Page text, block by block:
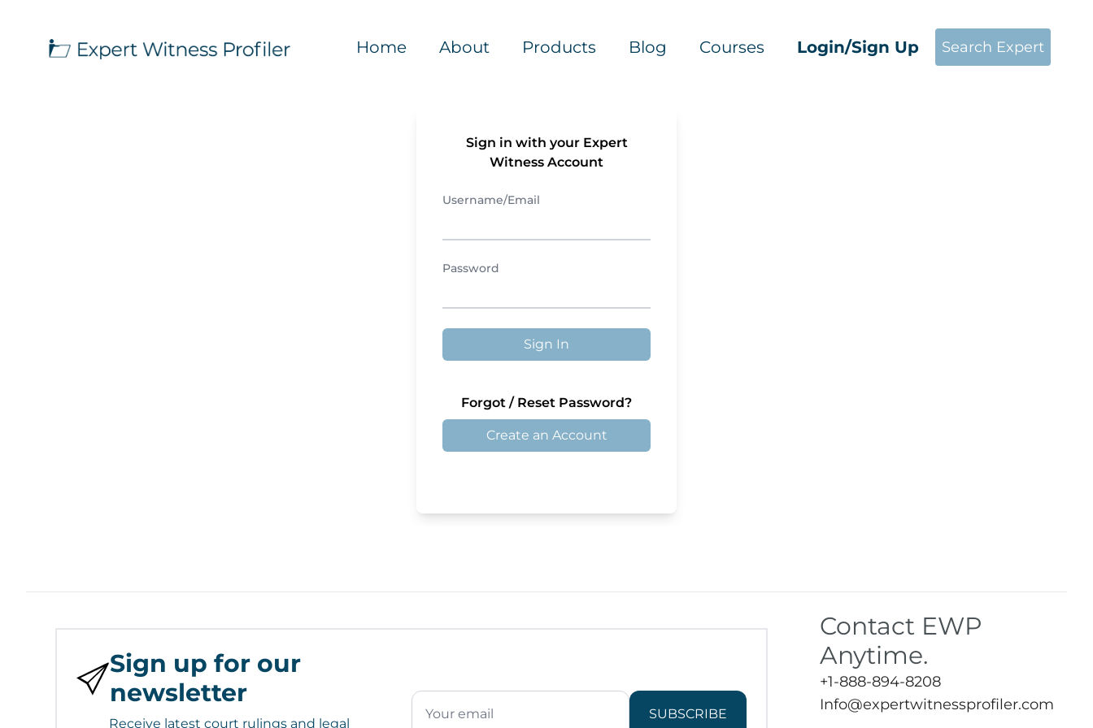
Home About Products Blog Courses Login/Sign Up Search Expert
Sign in with your Expert
Witness Account
Username/Email
Password
Sign In
Forgot / Reset Password?
Create an Account
Sign up for our
newsletter
Receive latest court rulings and legal
SUBSCRIBE
Contact EWP
Anytime.
+1-888-894-8208
Info@expertwitnessprofiler.com